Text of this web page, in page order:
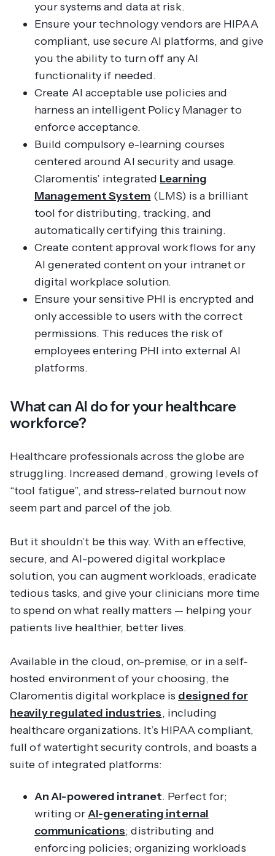
your systems and data at risk.
Ensure your technology vendors are HIPAA
compliant, use secure AI platforms, and give
you the ability to turn off any AI
functionality if needed.
Create AI acceptable use policies and
harness an intelligent Policy Manager to
enforce acceptance.
Build compulsory e-learning courses
centered around AI security and usage.
Claromentis’ integrated Learning
Management System (LMS) is a brilliant
tool for distributing, tracking, and
automatically certifying this training.
Create content approval workflows for any
AI generated content on your intranet or
digital workplace solution.
Ensure your sensitive PHI is encrypted and
only accessible to users with the correct
permissions. This reduces the risk of
employees entering PHI into external AI
platforms.
What can AI do for your healthcare
workforce?
Healthcare professionals across the globe are
struggling. Increased demand, growing levels of
“tool fatigue”, and stress-related burnout now
seem part and parcel of the job.
But it shouldn’t be this way. With an effective,
secure, and AI-powered digital workplace
solution, you can augment workloads, eradicate
tedious tasks, and give your clinicians more time
to spend on what really matters — helping your
patients live healthier, better lives.
Available in the cloud, on-premise, or in a self-
hosted environment of your choosing, the
Claromentis digital workplace is designed for
heavily regulated industries, including
healthcare organizations. It’s HIPAA compliant,
full of watertight security controls, and boasts a
suite of integrated platforms:
An AI-powered intranet. Perfect for;
writing orAI-generating internal
communications; distributing and
enforcing policies; organizing workloads